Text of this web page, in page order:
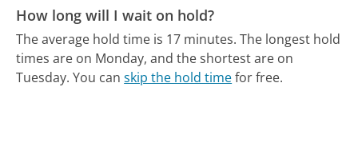
How long will I wait on hold?
The average hold time is 17 minutes. The longest hold
times are on Monday, and the shortest are on
Tuesday. You canskip the hold timefor free.